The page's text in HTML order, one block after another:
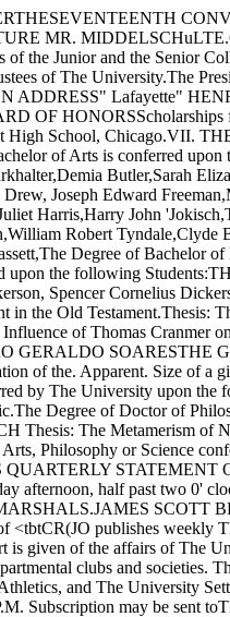
MR.
the Junior and the Senior
of The University.The
Lafayette"
HONORSScholarships
School, Chicago.VII.
of Arts is conferred
Butler,Sarah
Joseph Edward
Harris,Harry John
Robert
Degree of Bachelor
upon the following
Spencer Cornelius
Old Testament.Thesis:
of Thomas Cranmer
SOARESTHE
of the. Apparent. Size of a
by The University upon
Degree of Doctor of
The Metamerism of
Philosophy or Science
QUARTERLY
half past two 0'
publishes weekly
given of the affairs of The
clubs and
and The University
Subscription may be